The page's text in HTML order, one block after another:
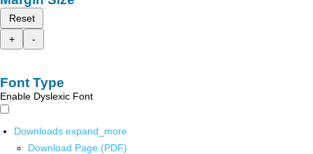
Reset
+
-
Font Type
Enable Dyslexic Font
Downloads expand_more
Download Page (PDF)